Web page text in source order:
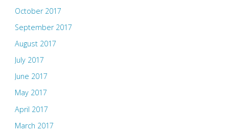
October 2017
September 2017
August 2017
July 2017
June 2017
May 2017
April 2017
March 2017